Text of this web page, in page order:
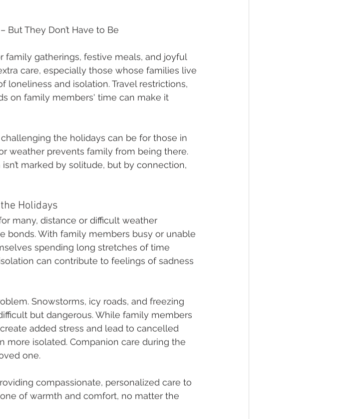
But They Don’t Have to Be
family gatherings, festive meals, and joyful
care, especially those whose families live
loneliness and isolation. Travel restrictions,
on family members' time can make it
the holidays can be for those in
weather prevents family from being there.
marked by solitude, but by connection,
Holidays
many, distance or difficult weather
bonds. With family members busy or unable
spending long stretches of time
can contribute to feelings of sadness
Snowstorms, icy roads, and freezing
but dangerous. While family members
added stress and lead to cancelled
more isolated. Companion care during the
one.
compassionate, personalized care to
of warmth and comfort, no matter the